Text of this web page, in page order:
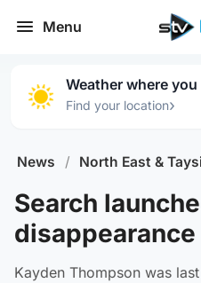
Menu
Weather where you
Find your location›
News / North East &
Search
Kayden Thompson was